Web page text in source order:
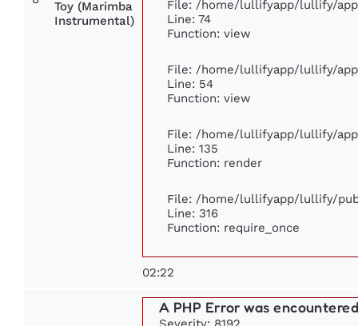
Toy (Marimba
Instrumental)
File: /home/lullifyapp/lullify/
Line: 74
Function: view
File: /home/lullifyapp/lullify/
Line: 54
Function: view
File: /home/lullifyapp/lullify/
Line: 135
Function: render
File: /home/lullifyapp/lullify/
Line: 316
Function: require_once
02:22
A PHP Error was